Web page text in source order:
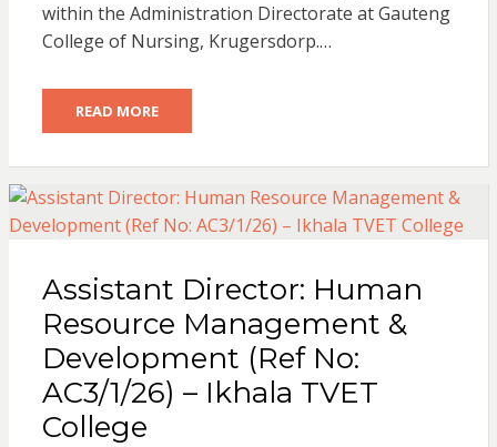
within the Administration Directorate at Gauteng
College of Nursing, Krugersdorp.…
READ MORE
Assistant Director: Human
Resource Management &
Development (Ref No:
AC3/1/26) – Ikhala TVET
College